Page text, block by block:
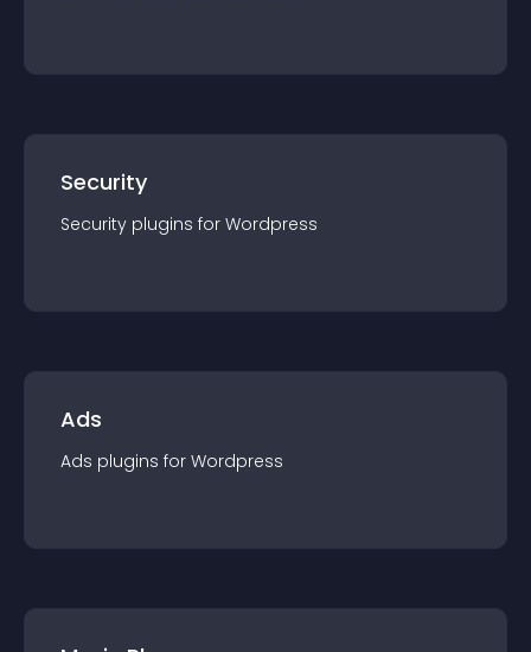
Security
Security plugins for Wordpress
Ads
Ads plugins for Wordpress